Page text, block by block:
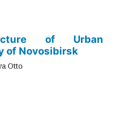
of Urban
of Novosibirsk
Otto